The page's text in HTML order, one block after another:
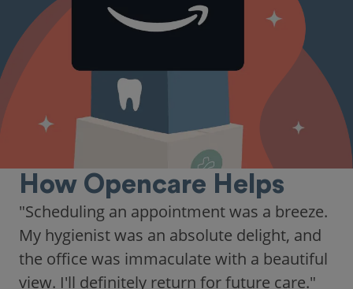
How Opencare Helps
"As someone who recently moved to a new
city, Opencare made it easy for me to find
a highly-rated dentist."
Hannah B.